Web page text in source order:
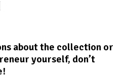
about the collection or
yourself, don’t